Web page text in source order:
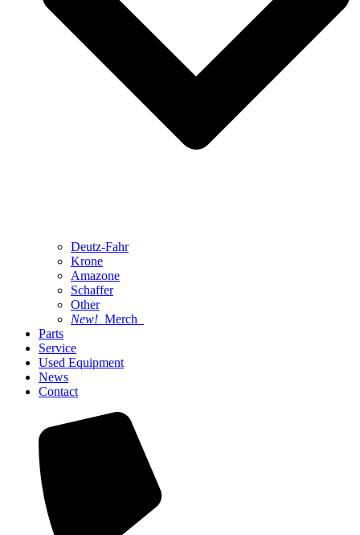
Deutz-Fahr
Krone
Amazone
Schaffer
Other
New! Merch
Parts
Service
Used Equipment
News
Contact